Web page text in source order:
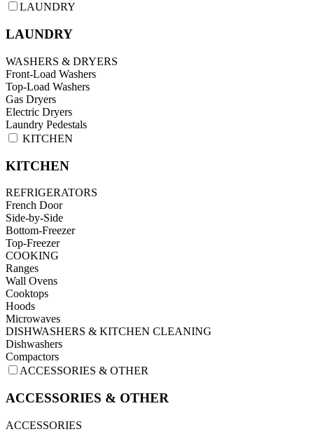
LAUNDRY
LAUNDRY
WASHERS & DRYERS
Front-Load Washers
Top-Load Washers
Gas Dryers
Electric Dryers
Laundry Pedestals
KITCHEN
KITCHEN
REFRIGERATORS
French Door
Side-by-Side
Bottom-Freezer
Top-Freezer
COOKING
Ranges
Wall Ovens
Cooktops
Hoods
Microwaves
DISHWASHERS & KITCHEN CLEANING
Dishwashers
Compactors
ACCESSORIES & OTHER
ACCESSORIES & OTHER
ACCESSORIES